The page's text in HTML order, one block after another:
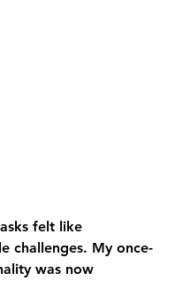
felt like
challenges. My once-
was now